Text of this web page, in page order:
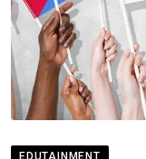
EDUTAINMENT